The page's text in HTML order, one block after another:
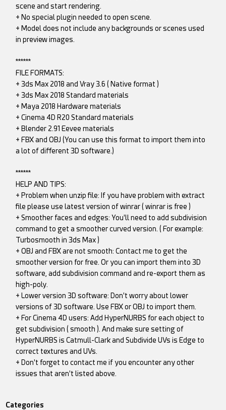
scene and start rendering.
+ No special plugin needed to open scene.
+ Model does not include any backgrounds or scenes used
in preview images.
******
FILE FORMATS:
+ 3ds Max 2018 and Vray 3.6 ( Native format )
+ 3ds Max 2018 Standard materials
+ Maya 2018 Hardware materials
+ Cinema 4D R20 Standard materials
+ Blender 2.91 Eevee materials
+ FBX and OBJ (You can use this format to import them into
a lot of different 3D software.)
******
HELP AND TIPS:
+ Problem when unzip file: If you have problem with extract
file please use latest version of winrar ( winrar is free )
+ Smoother faces and edges: You'll need to add subdivision
command to get a smoother curved version. ( For example:
Turbosmooth in 3ds Max )
+ OBJ and FBX are not smooth: Contact me to get the
smoother version for free. Or you can import them into 3D
software, add subdivision command and re-export them as
high-poly.
+ Lower version 3D software: Don't worry about lower
versions of 3D software. Use FBX or OBJ to import them.
+ For Cinema 4D users: Add HyperNURBS for each object to
get subdivision ( smooth ). And make sure setting of
HyperNURBS is Catmull-Clark and Subdivide UVs is Edge to
correct textures and UVs.
+ Don't forget to contact me if you encounter any other
issues that aren't listed above.
Categories